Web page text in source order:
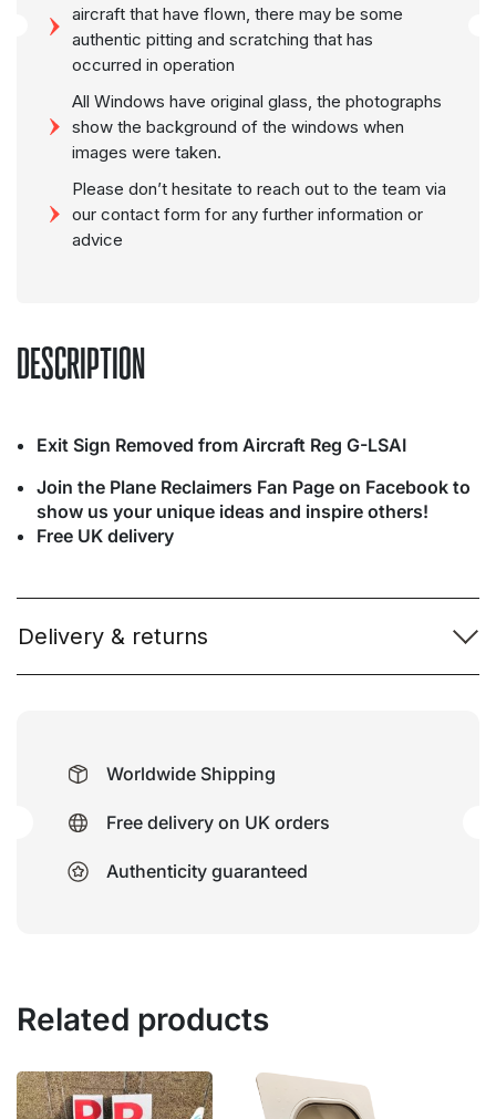
DESCRIPTION
Exit Sign Removed from Aircraft Reg G-LSAI
Join the Plane Reclaimers Fan Page on Facebook to
show us your unique ideas and inspire others!
Free UK delivery
Delivery & returns
aircraft that have flown, there may be some
authentic pitting and scratching that has
occurred in operation
All Windows have original glass, the photographs
show the background of the windows when
images were taken.
Please don’t hesitate to reach out to the team via
our contact form for any further information or
advice
Worldwide Shipping
Free delivery on UK orders
Authenticity guaranteed
Related products